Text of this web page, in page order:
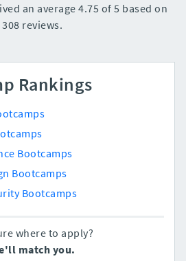
an average 4.75 of 5 based on
308 reviews.
Rankings
Bootcamps
Bootcamps
Bootcamps
where to apply?
match you.